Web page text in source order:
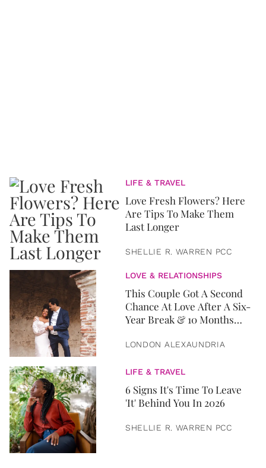
LIFE & TRAVEL
Love Fresh Flowers? Here
Are Tips To Make Them
Last Longer
SHELLIE R. WARREN PCC
LOVE & RELATIONSHIPS
This Couple Got A Second
Chance At Love After A Six-
Year Break & 10 Months
LONDON ALEXAUNDRIA
LIFE & TRAVEL
6 Signs It's Time To Leave
'It' Behind You In 2026
SHELLIE R. WARREN PCC